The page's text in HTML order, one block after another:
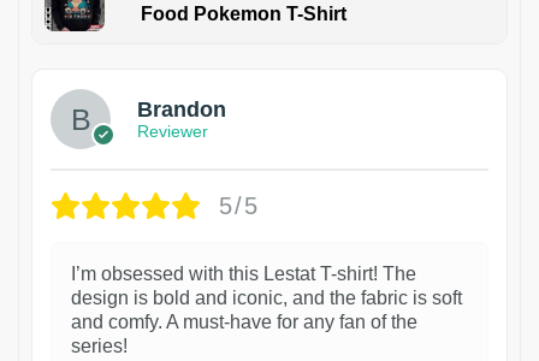
Food Pokemon T-Shirt
Brandon
Reviewer
5/5
I’m obsessed with this Lestat T-shirt! The
design is bold and iconic, and the fabric is soft
and comfy. A must-have for any fan of the
series!